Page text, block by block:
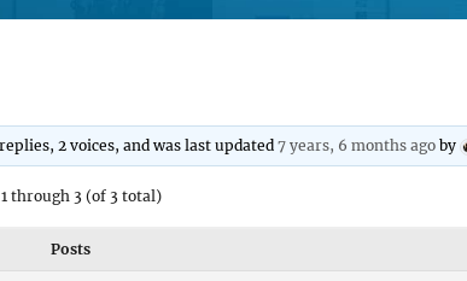
2 voices, and was last updated7 years, 6 months ago by
through 3 (of 3 total)
Posts